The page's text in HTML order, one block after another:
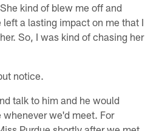
kind of blew me off and
a lasting impact on me that I
So, I was kind of chasing her
notice.
talk to him and he would
we'd meet. For